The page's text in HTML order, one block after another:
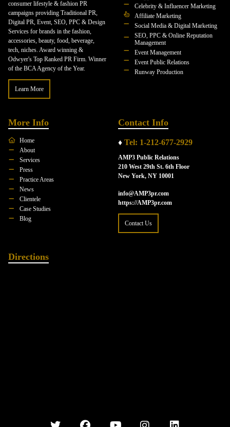
consumer lifestyle & fashion PR
campaigns providing Traditional PR,
Digital PR, Event, SEO, PPC & Design
Services for brands in the fashion,
accessories, beauty, food, beverage,
tech, niches. Award winning &
Odwyer's Top Ranked PR Firm. Winner
of the BCA Agency of the Year.
Learn More
Celebrity & Influencer Marketing
Affiliate Marketing
Social Media & Digital Marketing
SEO, PPC & Online Reputation
Management
Event Management
Event Public Relations
Runway Production
More Info
Home
About
Services
Press
Practice Areas
News
Clientele
Case Studies
Blog
Contact Info
♦ Tel: 1-212-677-2929
AMP3 Public Relations
210 West 29th St. 6th Floor
New York, NY 10001
info@AMP3pr.com
https://AMP3pr.com
Contact Us
Directions